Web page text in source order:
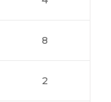
8
2